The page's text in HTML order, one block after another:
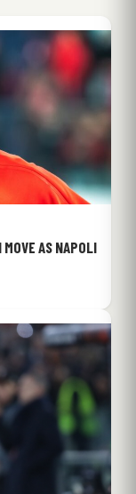
AS NAPOLI